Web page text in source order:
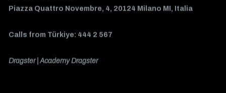
Piazza Quattro Novembre, 4, 20124 Milano MI, Italia
Calls from Türkiye: 444 2 567
Dragster | Academy Dragster